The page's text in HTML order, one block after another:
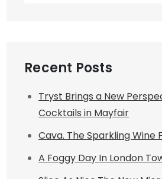
Recent Posts
Tryst Brings a New
Cocktails in Mayfair
Cava. The Sparkling Wine
A Foggy Day In London